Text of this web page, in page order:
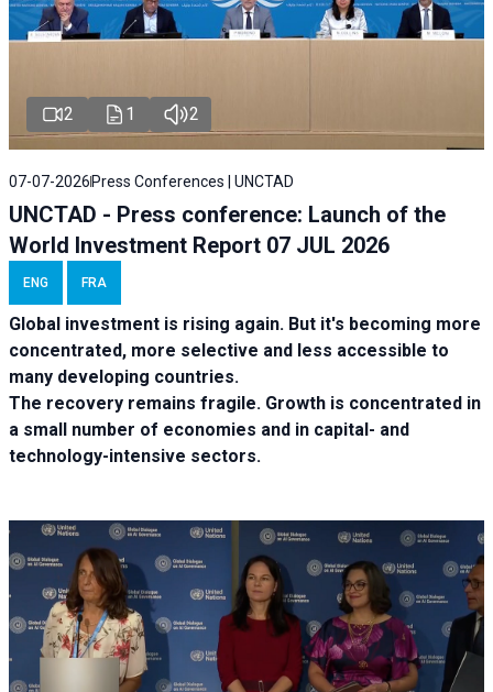
2 1 2
07-07-2026 Press Conferences | UNCTAD
UNCTAD - Press conference: Launch of the
World Investment Report 07 JUL 2026
ENG FRA
Global investment is rising again. But it's becoming more
concentrated, more selective and less accessible to
many developing countries.
The recovery remains fragile. Growth is concentrated in
a small number of economies and in capital- and
technology-intensive sectors.